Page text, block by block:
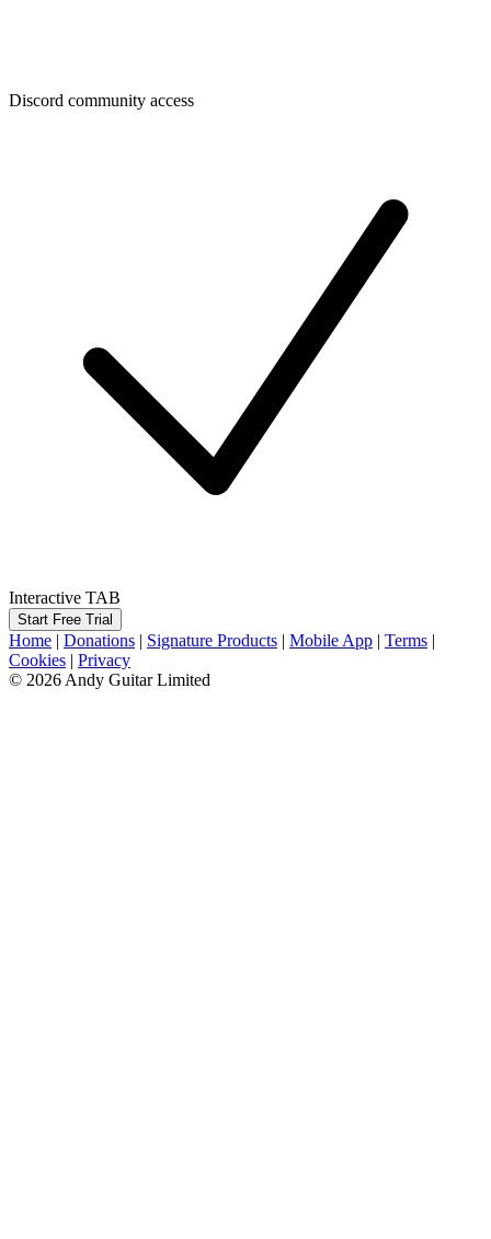
Discord community access
Interactive TAB
Start Free Trial
Home | Donations | Signature Products | Mobile App | Terms |
Cookies | Privacy
© 2026 Andy Guitar Limited